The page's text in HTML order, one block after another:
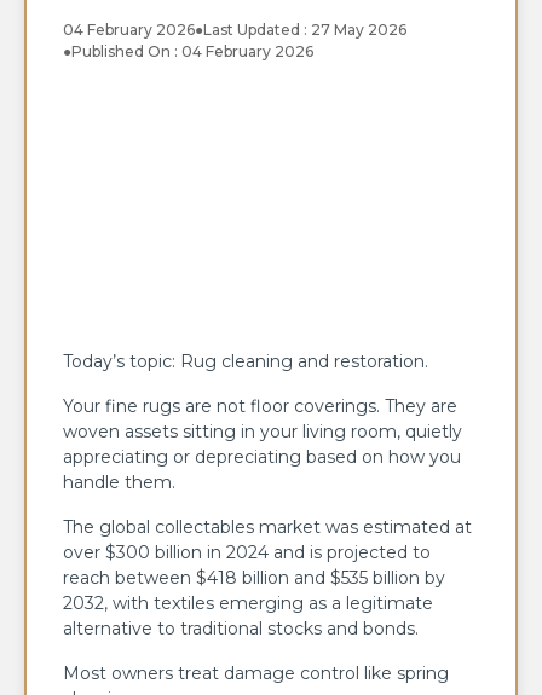
04 February 2026●Last Updated : 27 May 2026
●Published On : 04 February 2026
Today’s topic: Rug cleaning and restoration.
Your fine rugs are not floor coverings. They are
woven assets sitting in your living room, quietly
appreciating or depreciating based on how you
handle them.
The global collectables market was estimated at
over $300 billion in 2024 and is projected to
reach between $418 billion and $535 billion by
2032, with textiles emerging as a legitimate
alternative to traditional stocks and bonds.
Most owners treat damage control like spring